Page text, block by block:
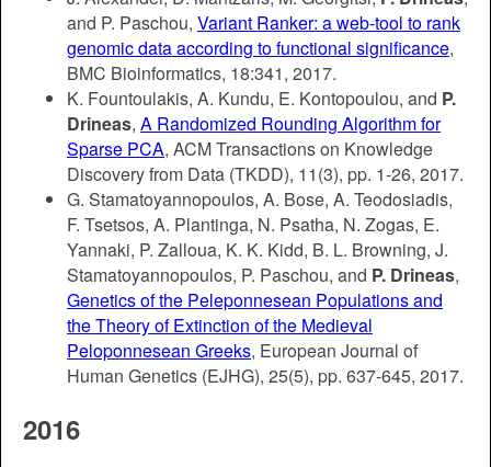
and P. Paschou, Variant Ranker: a web-tool to rank
genomic data according to functional significance,
BMC Bioinformatics, 18:341, 2017.
K. Fountoulakis, A. Kundu, E. Kontopoulou, and P.
Drineas, A Randomized Rounding Algorithm for
Sparse PCA, ACM Transactions on Knowledge
Discovery from Data (TKDD), 11(3), pp. 1-26, 2017.
G. Stamatoyannopoulos, A. Bose, A. Teodosiadis,
F. Tsetsos, A. Plantinga, N. Psatha, N. Zogas, E.
Yannaki, P. Zalloua, K. K. Kidd, B. L. Browning, J.
Stamatoyannopoulos, P. Paschou, and P. Drineas,
Genetics of the Peleponnesean Populations and
the Theory of Extinction of the Medieval
Peloponnesean Greeks, European Journal of
Human Genetics (EJHG), 25(5), pp. 637-645, 2017.
2016